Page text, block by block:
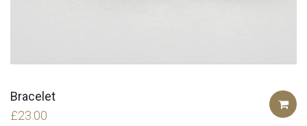
Bracelet
£23.00